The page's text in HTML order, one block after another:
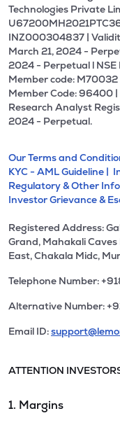
Technologies Private
INZ000304837 |
March 21, 2024 -
2024 - Perpetual l NSE
Member code: M70032
Member Code: 96400 |
Research Analyst
2024 - Perpetual.
Our Terms and
KYC - AML Guideline |
Regulatory & Other
Investor Grievance &
Registered Address:
Grand, Mahakali
East, Chakala Midc,
Telephone Number:
Alternative Number:
Email ID:
ATTENTION
1. Margins